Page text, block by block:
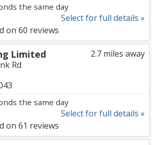
the same day
Select for full details »
on 60 reviews
2.7 miles away
Limited
Rd
the same day
Select for full details »
on 61 reviews